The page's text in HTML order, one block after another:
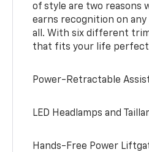
of style are two reasons
earns recognition on any
all. With six different
that fits your life
Power-Retractable
LED Headlamps and
Hands-Free Power